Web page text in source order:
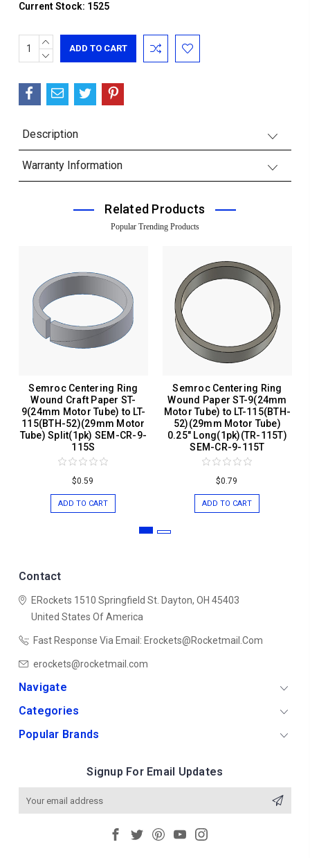
Current Stock: 1525
INCREASE
QUANTITY:
DECREASE
Description
Warranty Information
Related Products
Popular Trending Products
Semroc Centering Ring
Wound Craft Paper ST-
9(24mm Motor Tube) to LT-
115(BTH-52)(29mm Motor
Tube) Split(1pk) SEM-CR-9-
115S
$0.59
ADD TO CART
Semroc Centering Ring
Wound Paper ST-9(24mm
Motor Tube) to LT-115(BTH-
52)(29mm Motor Tube)
0.25" Long(1pk)(TR-115T)
SEM-CR-9-115T
$0.79
ADD TO CART
Contact
ERockets 1510 Springfield St. Dayton, OH 45403
United States Of America
Fast Response Via Email: Erockets@rocketmail.com
erockets@rocketmail.com
Navigate
Categories
Popular Brands
Signup For Email Updates